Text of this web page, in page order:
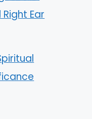
Ear